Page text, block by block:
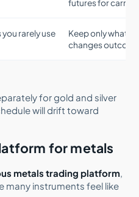
futures for carries
you rarely use
Keep only what
changes
for gold and silver
will drift toward
for metals
metals trading platform,
many instruments feel like